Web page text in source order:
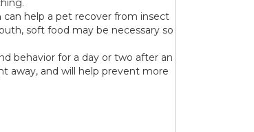
help a pet recover from insect
soft food may be necessary so
behavior for a day or two after an
away, and will help prevent more